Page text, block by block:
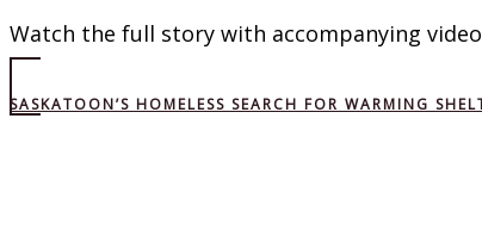
Watch the full story with accompanying video
SASKATOON’S HOMELESS SEARCH FOR WARMING